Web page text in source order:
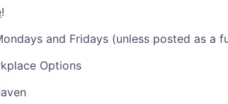
!
and Fridays (unless posted as a
Options